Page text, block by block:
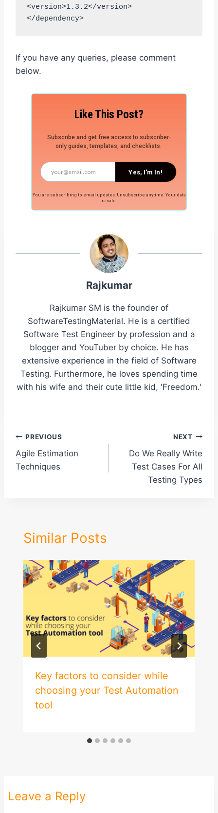
<version>1.3.2</version>
</dependency>
If you have any queries, please comment
below.
Like This Post?
Subscribe and get free access to subscriber-
only guides, templates, and checklists.
You are subscribing to email updates. Unsubscribe anytime. Your data
is safe.
Yes, I'm In!
Rajkumar
Rajkumar SM is the founder of
SoftwareTestingMaterial. He is a certified
Software Test Engineer by profession and a
blogger and YouTuber by choice. He has
extensive experience in the field of Software
Testing. Furthermore, he loves spending time
with his wife and their cute little kid, 'Freedom.'
Post
navigation
PREVIOUS
Agile Estimation
Techniques
NEXT
Do We Really Write
Test Cases For All
Testing Types
Similar Posts
Key factors to consider while
choosing your Test Automation
tool
Leave a Reply